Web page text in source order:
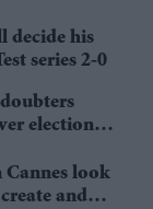
decide his
series 2-0
election
Cannes look
and